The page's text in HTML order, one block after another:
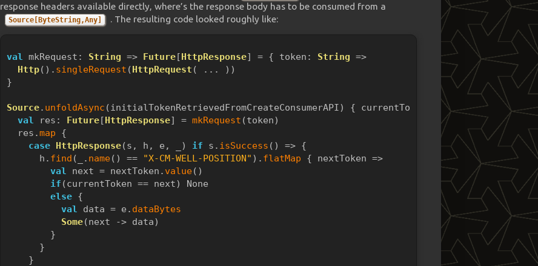
response headers available directly, where’s the response body has to be consumed from a
Source[ByteString,Any] . The resulting code looked roughly like:
val mkRequest: String => Future[HttpResponse] = { token: String =>
Http(). singleRequest (HttpRequest ( ... ))
}
Source. unfoldAsync (initialTokenRetrievedFromCreateConsumerAPI) { currentToken =>
val res: Future[HttpResponse] = mkRequest (token)
  res.
map {
case HttpResponse(s, h, e, _) if s. isSuccess () => {
      h.
find (_. name() == "X-CM-WELL-POSITION" ). flatMap { nextToken =>
val next = nextToken. value()
if (currentToken == next) None
else {
val data = e. dataBytes
Some(next -> data)
        }
      }
    }